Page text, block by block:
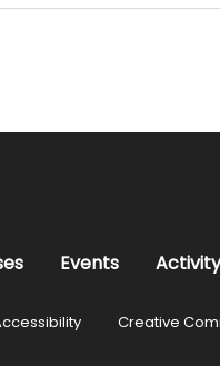
Events Activity
Creative